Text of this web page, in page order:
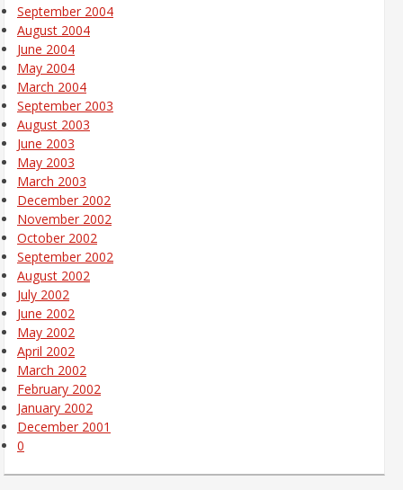
September 2004
August 2004
June 2004
May 2004
March 2004
September 2003
August 2003
June 2003
May 2003
March 2003
December 2002
November 2002
October 2002
September 2002
August 2002
July 2002
June 2002
May 2002
April 2002
March 2002
February 2002
January 2002
December 2001
0